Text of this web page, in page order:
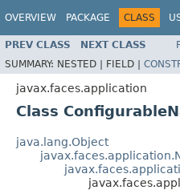
OVERVIEW PACKAGE CLASS
PREV CLASS NEXT CLASS
SUMMARY: NESTED | FIELD |
javax.faces.application
Class
java.lang.Object